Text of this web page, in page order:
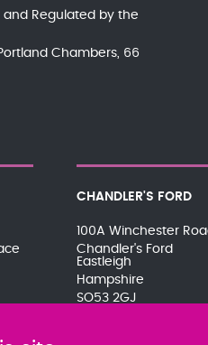
and Regulated by the
Chambers, 66
CHANDLER'S FORD
100A Winchester
Chandler's Ford
Eastleigh
Hampshire
SO53 2GJ